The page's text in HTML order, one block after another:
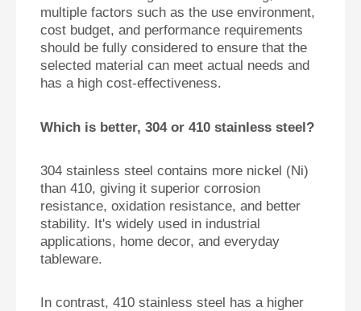
multiple factors such as the use environment,
cost budget, and performance requirements
should be fully considered to ensure that the
selected material can meet actual needs and
has a high cost-effectiveness.
Which is better, 304 or 410 stainless steel?
304 stainless steel contains more nickel (Ni)
than 410, giving it superior corrosion
resistance, oxidation resistance, and better
stability. It's widely used in industrial
applications, home decor, and everyday
tableware.
In contrast, 410 stainless steel has a higher